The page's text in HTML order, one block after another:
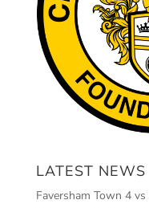
LATEST NEWS
Faversham Town 4